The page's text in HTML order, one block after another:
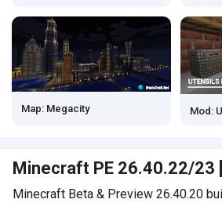
Map: Megacity Mod:
Minecraft PE 26.40.22/23
Minecraft Beta & Preview 26.40.20